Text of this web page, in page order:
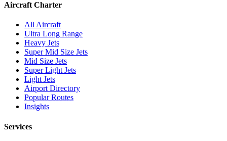
Aircraft Charter
All Aircraft
Ultra Long Range
Heavy Jets
Super Mid Size Jets
Mid Size Jets
Super Light Jets
Light Jets
Airport Directory
Popular Routes
Insights
Services